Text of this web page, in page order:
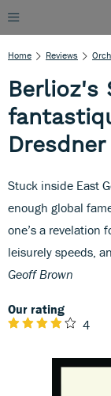
Home Reviews
Berlioz's
Stuck inside East
enough global
one’s a revelation
leisurely speeds,
Geoff Brown
Our rating
4